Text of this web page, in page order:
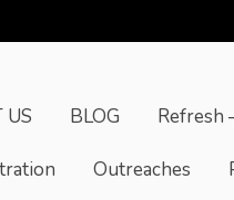
US BLOG Refresh
Outreaches